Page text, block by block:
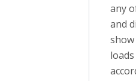
any
and